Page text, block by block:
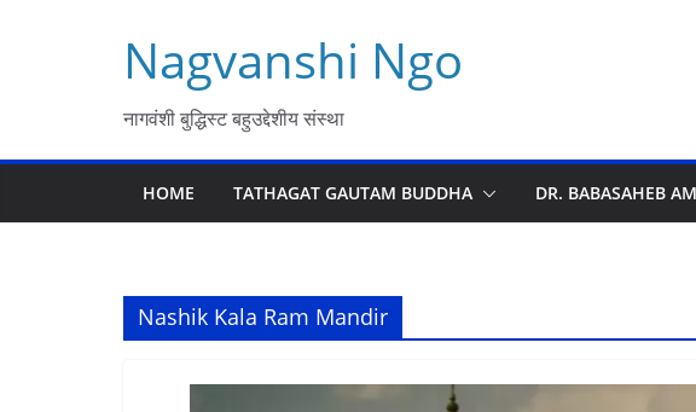
Nagvanshi Ngo
नागवंशी बुद्धिस्ट बहुउद्देशीय संस्था
HOME TATHAGAT GAUTAM BUDDHA DR. BABASAHEB
Nashik Kala Ram Mandir